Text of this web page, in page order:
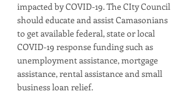
impacted by COVID-19. The CIty Council
should educate and assist Camasonians
to get available federal, state or local
COVID-19 response funding such as
unemployment assistance, mortgage
assistance, rental assistance and small
business loan relief.